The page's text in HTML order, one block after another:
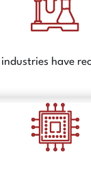
have